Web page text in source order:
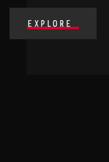
EXPLORE